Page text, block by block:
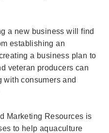
a new business will find
establishing an
a business plan to
veteran producers can
with consumers and
Marketing Resources is
to help aquaculture